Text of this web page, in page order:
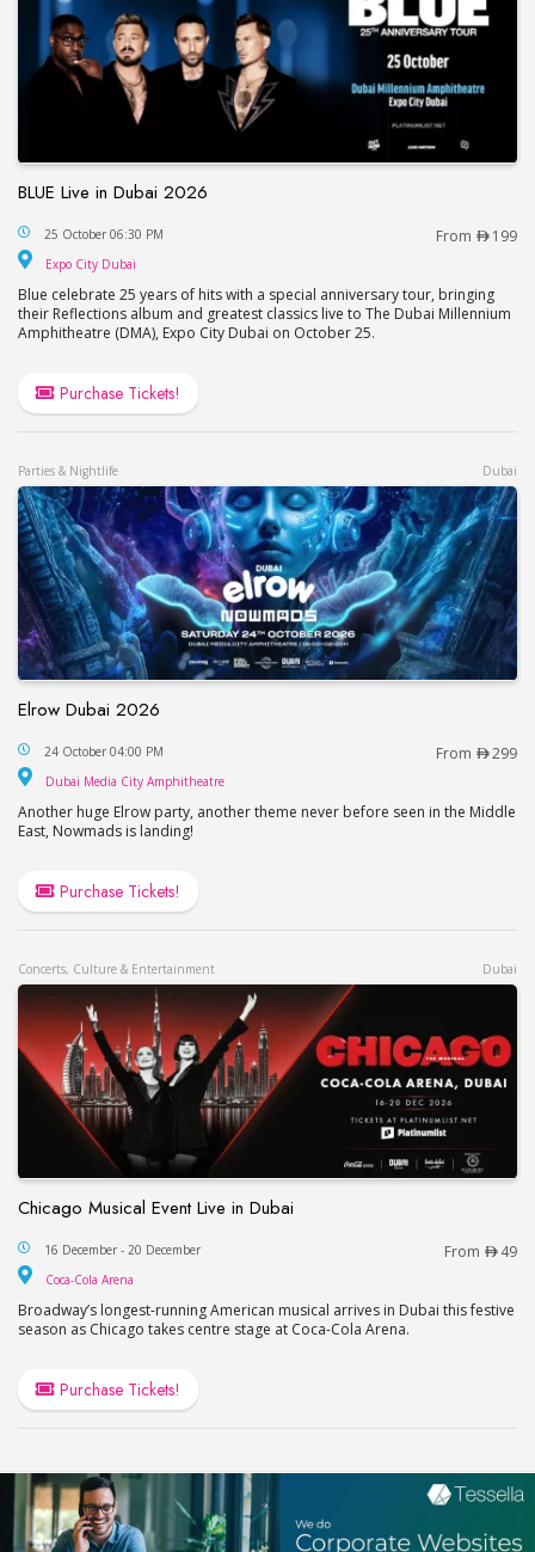
BLUE Live in Dubai 2026
BLUE Live in Dubai 2026
25 October 06:30 PM From 199
Expo City Dubai
Blue celebrate 25 years of hits with a special anniversary tour, bringing
their Reflections album and greatest classics live to The Dubai Millennium
Amphitheatre (DMA), Expo City Dubai on October 25.
Purchase Tickets!
Parties & Nightlife Dubai
Elrow Dubai 2026
Elrow Dubai 2026
24 October 04:00 PM From 299
Dubai Media City Amphitheatre
Another huge Elrow party, another theme never before seen in the Middle
East, Nowmads is landing!
Purchase Tickets!
Concerts, Culture & Entertainment Dubai
Chicago Musical Event Live in Dubai
Chicago Musical Event Live in Dubai
16 December - 20 December From 49
Coca-Cola Arena
Broadway’s longest-running American musical arrives in Dubai this festive
season as Chicago takes centre stage at Coca-Cola Arena.
Purchase Tickets!